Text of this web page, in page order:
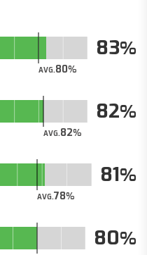
AVG.80
83
AVG.82
82
AVG.78
81
80